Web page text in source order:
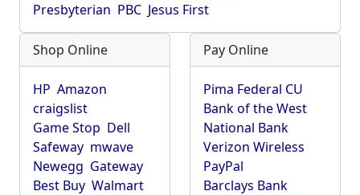
Presbyterian PBC Jesus First
Shop Online
HP Amazon
craigslist
Game Stop Dell
Safeway mwave
Newegg Gateway
Best Buy Walmart
Pay Online
Pima Federal CU
Bank of the West
National Bank
Verizon Wireless
PayPal
Barclays Bank